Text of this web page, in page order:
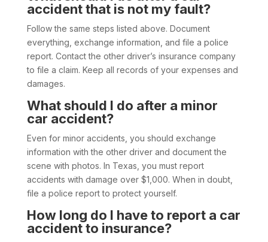
accident that is not my fault?
Follow the same steps listed above. Document
everything, exchange information, and file a police
report. Contact the other driver’s insurance company
to file a claim. Keep all records of your expenses and
damages.
What should I do after a minor
car accident?
Even for minor accidents, you should exchange
information with the other driver and document the
scene with photos. In Texas, you must report
accidents with damage over $1,000. When in doubt,
file a police report to protect yourself.
How long do I have to report a car
accident to insurance?